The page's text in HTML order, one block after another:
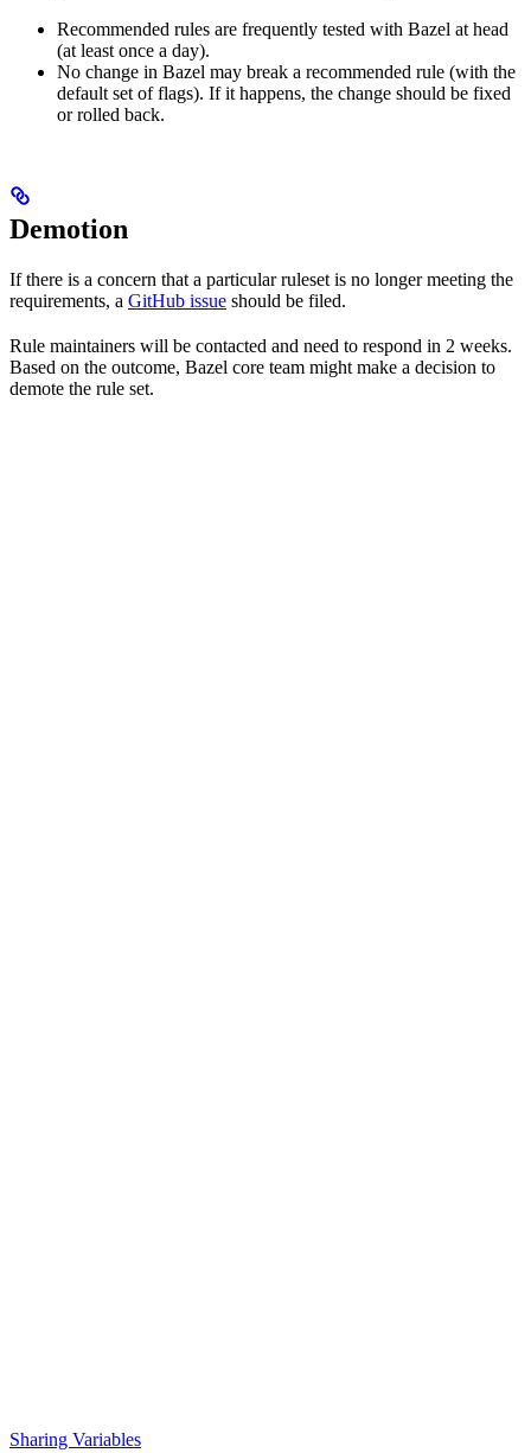
Recommended rules are frequently tested with Bazel at head
(at least once a day).
No change in Bazel may break a recommended rule (with the
default set of flags). If it happens, the change should be fixed
or rolled back.
Demotion
If there is a concern that a particular ruleset is no longer meeting the
requirements, a GitHub issue should be filed.
Rule maintainers will be contacted and need to respond in 2 weeks.
Based on the outcome, Bazel core team might make a decision to
demote the rule set.
Sharing Variables